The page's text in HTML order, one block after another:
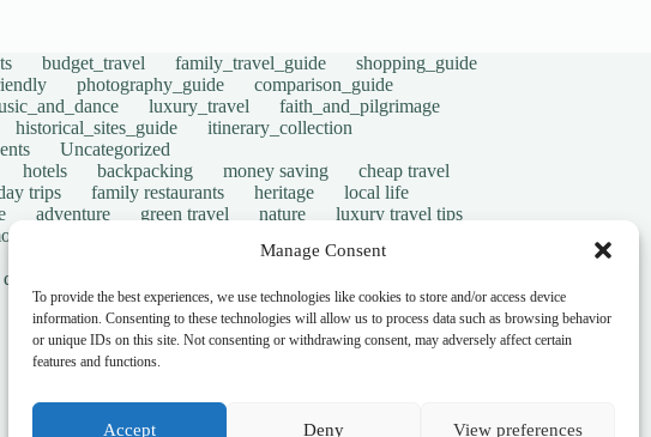
Manage Consent
To provide the best experiences, we use technologies like cookies to store and/or access device
information. Consenting to these technologies will allow us to process data such as browsing behavior
or unique IDs on this site. Not consenting or withdrawing consent, may adversely affect certain
features and functions.
Accept Deny View preferences
budget_travel family_travel_guide
shopping_guide
photography_guide
comparison_guide
luxury_travel
faith_and_pilgrimage
historical_sites_guide
itinerary_collection
Uncategorized
hotels backpacking money saving
cheap travel
trips family restaurants heritage
local life
adventure green travel nature
luxury travel tips
tips
wheelchair access
emergency
disabled travelers